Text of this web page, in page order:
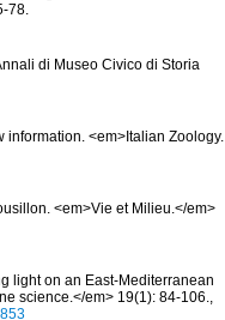
78.
di Museo Civico di Storia
information. <em>Italian Zoology.
<em>Vie et Milieu.</em>
light on an East-Mediterranean
science.</em> 19(1): 84-106.,